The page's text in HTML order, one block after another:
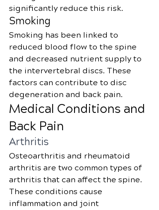
significantly reduce this risk.
Smoking
Smoking has been linked to
reduced blood flow to the spine
and decreased nutrient supply to
the intervertebral discs. These
factors can contribute to disc
degeneration and back pain.
Medical Conditions and
Back Pain
Arthritis
Osteoarthritis and rheumatoid
arthritis are two common types of
arthritis that can affect the spine.
These conditions cause
inflammation and joint